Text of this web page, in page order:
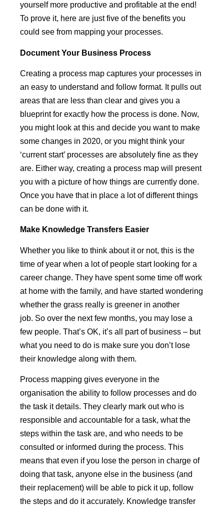
yourself more productive and profitable at the end!
To prove it, here are just five of the benefits you
could see from mapping your processes.
Document Your Business Process
Creating a process map captures your processes in
an easy to understand and follow format. It pulls out
areas that are less than clear and gives you a
blueprint for exactly how the process is done. Now,
you might look at this and decide you want to make
some changes in 2020, or you might think your
‘current start’ processes are absolutely fine as they
are. Either way, creating a process map will present
you with a picture of how things are currently done.
Once you have that in place a lot of different things
can be done with it.
Make Knowledge Transfers Easier
Whether you like to think about it or not, this is the
time of year when a lot of people start looking for a
career change. They have spent some time off work
at home with the family, and have started wondering
whether the grass really is greener in another
job. So over the next few months, you may lose a
few people. That’s OK, it’s all part of business – but
what you need to do is make sure you don’t lose
their knowledge along with them.
Process mapping gives everyone in the
organisation the ability to follow processes and do
the task it details. They clearly mark out who is
responsible and accountable for a task, what the
steps within the task are, and who needs to be
consulted or informed during the process. This
means that even if you lose the person in charge of
doing that task, anyone else in the business (and
their replacement) will be able to pick it up, follow
the steps and do it accurately. Knowledge transfer